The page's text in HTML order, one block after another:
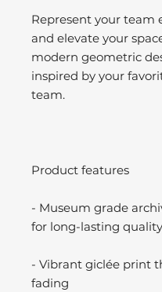
Represent your team
and elevate your
modern geometric
inspired by your
team.
Product features
- Museum grade
for long-lasting quality
- Vibrant giclée print
fading